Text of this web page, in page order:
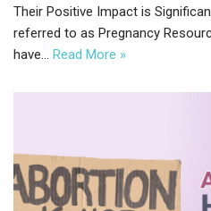
Their Positive Impact is
referred to as Pregnancy
have… Read More »